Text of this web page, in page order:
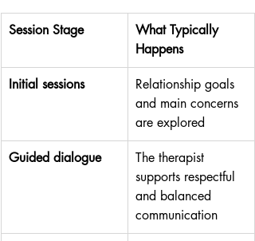
Session Stage
What Typically
Happens
Initial sessions
Relationship goals
and main concerns
are explored
Guided dialogue
The therapist
supports respectful
and balanced
communication